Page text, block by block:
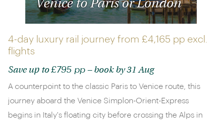
Venice to Paris or London
4-day luxury rail journey from £4,165 pp excl.
flights
Save up to £795 pp – book by 31 Aug
A counterpoint to the classic Paris to Venice route, this
journey aboard the Venice Simplon-Orient-Express
begins in Italy's floating city before crossing the Alps in